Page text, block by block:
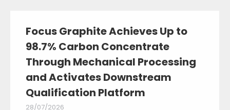
Focus Graphite Achieves Up to
98.7% Carbon Concentrate
Through Mechanical Processing
and Activates Downstream
Qualification Platform
28/07/2026